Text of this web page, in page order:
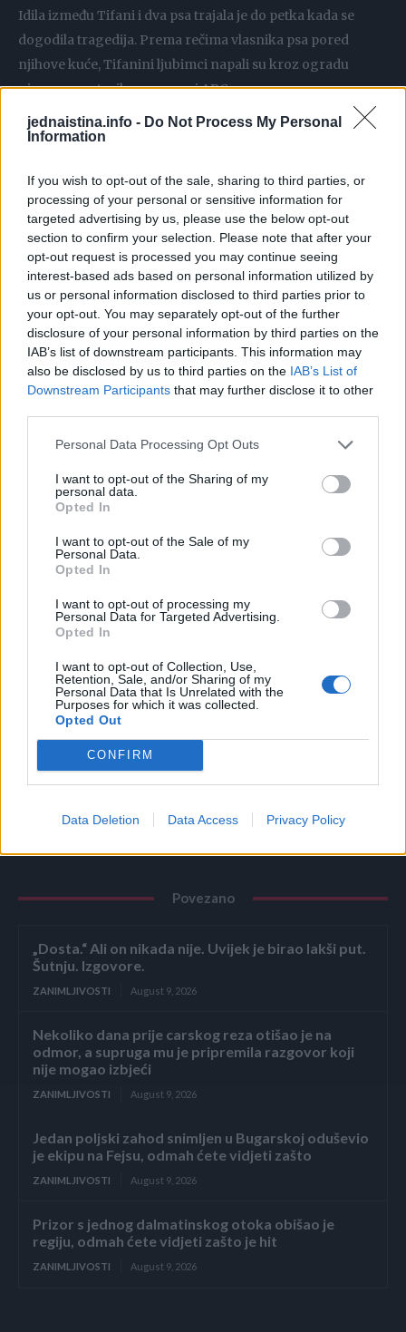
jednaistina.info - Do Not Process My Personal
Information
If you wish to opt-out of the sale, sharing to third parties, or
processing of your personal or sensitive information for
targeted advertising by us, please use the below opt-out
section to confirm your selection. Please note that after your
opt-out request is processed you may continue seeing
interest-based ads based on personal information utilized by
us or personal information disclosed to third parties prior to
your opt-out. You may separately opt-out of the further
disclosure of your personal information by third parties on the
IAB’s list of downstream participants. This information may
also be disclosed by us to third parties on the IAB’s List of
Downstream Participants that may further disclose it to other
Personal Data Processing Opt Outs
I want to opt-out of the Sharing of my
personal data.
Opted In
I want to opt-out of the Sale of my
Personal Data.
Opted In
I want to opt-out of processing my
Personal Data for Targeted Advertising.
Opted In
I want to opt-out of Collection, Use,
Retention, Sale, and/or Sharing of my
Personal Data that Is Unrelated with the
Purposes for which it was collected.
Opted Out
CONFIRM
Data Deletion Data Access Privacy Policy
Idila između Tifani i dva psa trajala je do petka kada se
dogodila tragedija. Prema rečima vlasnika psa pored
njihove kuće, Tifanini ljubimci napali su kroz ogradu
njegovog rotvajlera, prenosi ABC.
Iako su se i s njim lepo slagali, sada su pokušavali da na sve
neobičnu buku, Tifani je izašla napolje i pokušala je da
smiri pse.
Tada ju je kane korso ščepao za vrat i iskidao ga je za vrlo
kratko vreme. Ne samo što je mužjak napao Tifani, već je i
haski krenuo na nju.
Komšija je pokušao da bukom skrene pažnju Tifaninim
psima, ali je na kraju jedino mogao da pozove hitnu pomoć.
lice mesta, onesvestio se od prizora – Tifani je ležala u
lokvi krvi na travi dok je njen vrat bukvalno bio izgrižen
do smrti.
Životinje su stajale pored i nikog nisu više napadale, jer je
komšija ušao prethodno u dvorište i smirio ih je, pošto su
ga znale.
prihvatilištu odričući se bilo kakvog daljeg kontakta s
njima.
Prema poslednjim informacijama, psi će u ponedeljak biti
uspavani. (objektiv.rs)
Povezano
„Dosta.“ Ali on nikada nije. Uvijek je birao lakši put.
Šutnju. Izgovore.
ZANIMLJIVOSTI August 9, 2026
Nekoliko dana prije carskog reza otišao je na
odmor, a supruga mu je pripremila razgovor koji
nije mogao izbjeći
ZANIMLJIVOSTI August 9, 2026
Jedan poljski zahod snimljen u Bugarskoj oduševio
je ekipu na Fejsu, odmah ćete vidjeti zašto
ZANIMLJIVOSTI August 9, 2026
Prizor s jednog dalmatinskog otoka obišao je
regiju, odmah ćete vidjeti zašto je hit
ZANIMLJIVOSTI August 9, 2026